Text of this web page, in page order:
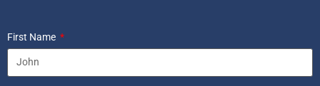
First Name